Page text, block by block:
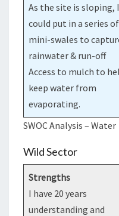
As the site is sloping, I
could put in a series of
mini-swales to
rainwater & run-off
Access to mulch to
keep water from
evaporating.
SWOC Analysis – Water
Wild Sector
Strengths
I have 20 years
understanding and